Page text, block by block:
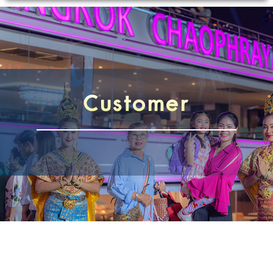
Customer